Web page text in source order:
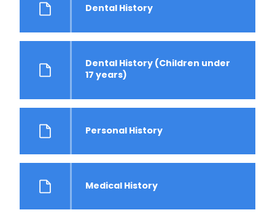
Dental History
Dental History (Children under
17 years)
Personal History
Medical History